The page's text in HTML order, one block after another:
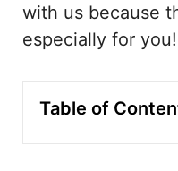
with us because
especially for you!
Table of